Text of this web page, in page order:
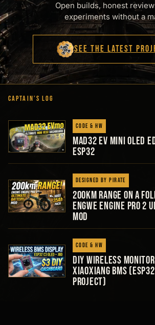
Open builds, honest
experiments without a
SEE THE LATEST
CAPTAIN’S LOG
Code & HW
MAD32 EV Mini Oled
ESP32
Designed by Pirate
200km Range on a
Engwe Engine Pro 2
Mod
Code & HW
DIY Wireless
Xiaoxiang BMS
Project)